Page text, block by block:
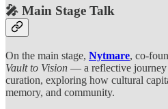
🎤 Main Stage Talk
On the main stage, Nytmare, co-
Vault to Vision — a reflective journey
curation, exploring how cultural
memory, and community.